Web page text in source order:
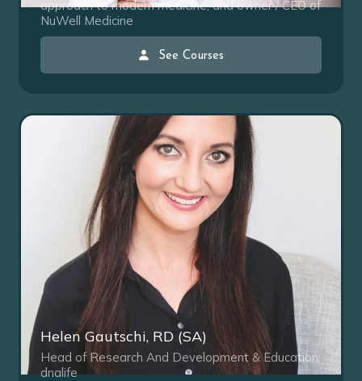
approach to modern medicine, and owner / CEO of
NuWell Medicine
See Courses
Helen Gautschi, RD (SA)
Head of Research And Development & Education,
dnalife